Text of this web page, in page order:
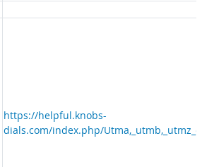
https://helpful.knobs-
dials.com/index.php/